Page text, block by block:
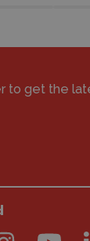
to get the